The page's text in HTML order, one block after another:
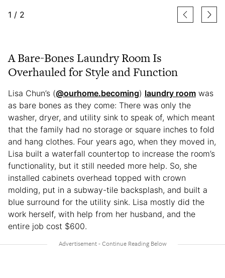
1 / 2
A Bare-Bones Laundry Room Is
Overhauled for Style and Function
Lisa Chun’s (@ourhome.becoming) laundry room was
as bare bones as they come: There was only the
washer, dryer, and utility sink to speak of, which meant
that the family had no storage or square inches to fold
and hang clothes. Four years ago, when they moved in,
Lisa built a waterfall countertop to increase the room’s
functionality, but it still needed more help. So, she
installed cabinets overhead topped with crown
molding, put in a subway-tile backsplash, and built a
blue surround for the utility sink. Lisa mostly did the
work herself, with help from her husband, and the
entire job cost $600.